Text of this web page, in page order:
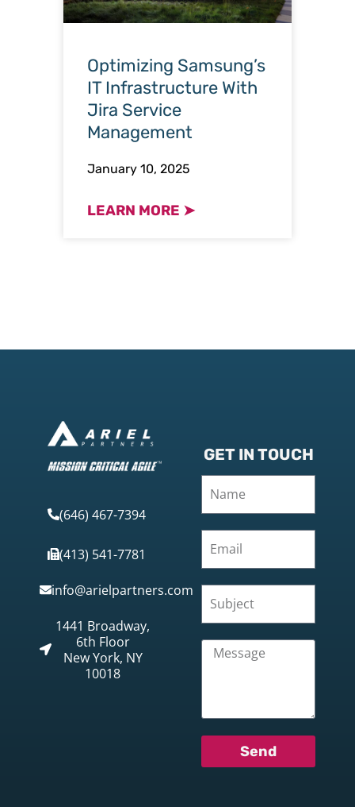
Optimizing Samsung’s
IT Infrastructure With
Jira Service
Management
January 10, 2025
LEARN MORE ➤
(646) 467-7394
(413) 541-7781
info@arielpartners.com
1441 Broadway,
6th Floor
New York, NY
10018
GET IN TOUCH
Send